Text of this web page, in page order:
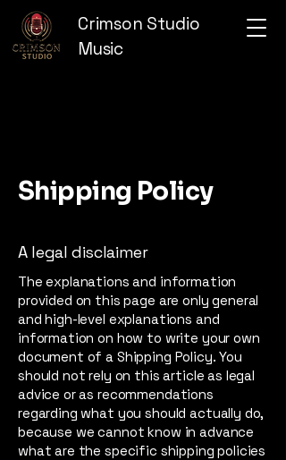
Crimson Studio
Music
Shipping Policy
A legal disclaimer
The explanations and information
provided on this page are only general
and high-level explanations and
information on how to write your own
document of a Shipping Policy. You
should not rely on this article as legal
advice or as recommendations
regarding what you should actually do,
because we cannot know in advance
what are the specific shipping policies